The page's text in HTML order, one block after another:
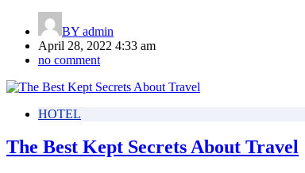
BY admin
April 28, 2022 4:33 am
no comment
HOTEL
The Best Kept Secrets About Travel